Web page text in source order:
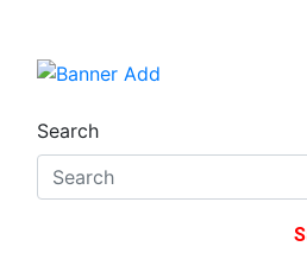
contentThe Information You
Search